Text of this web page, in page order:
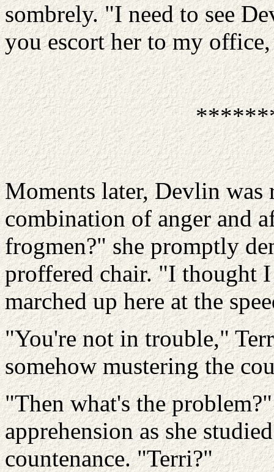
sombrely. "I need to see
you escort her to my office,
Moments later, Devlin
combination of anger and
frogmen?" she promptly
proffered chair. "I thought
marched up here at the
"You're not in trouble,"
somehow mustering the
"Then what's the
apprehension as she
countenance. "Terri?"